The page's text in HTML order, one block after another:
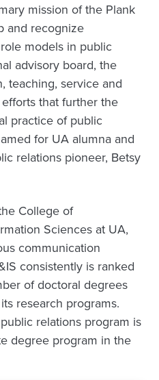
mission of the Plank
and recognize
models in public
advisory board, the
teaching, service and
that further the
practice of public
for UA alumna and
relations pioneer, Betsy
College of
Sciences at UA,
communication
consistently is ranked
of doctoral degrees
research programs.
relations program is
degree program in the